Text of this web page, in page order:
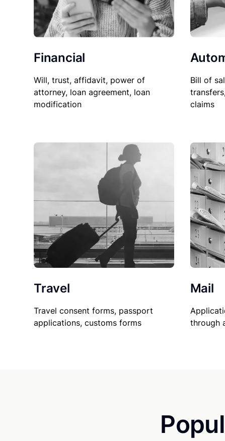
Financial
Will, trust, affidavit, power of
attorney, loan agreement, loan
modification
Bill of
claims
Travel
Travel consent forms, passport
applications, customs forms
Mail
through